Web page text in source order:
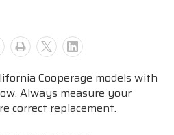
Cooperage models with
Always measure your
correct replacement.